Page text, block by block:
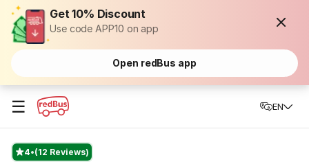
Get 10% Discount
Use code APP10 on app
Open redBus app
☰ EN
4 (12 Reviews)